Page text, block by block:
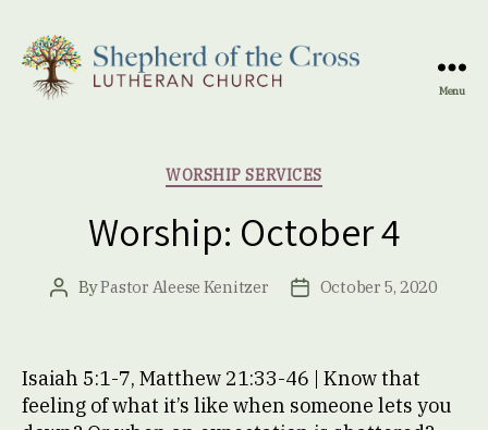
Menu
Categories
WORSHIP SERVICES
Worship: October 4
PostByPastor Aleese Kenitzer
PostOctober 5, 2020
Isaiah 5:1-7, Matthew 21:33-46 | Know that
feeling of what it’s like when someone lets you